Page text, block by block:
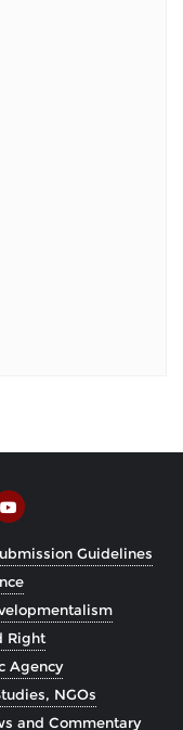
Guidelines
Right
Agency
NGOs
and Commentary